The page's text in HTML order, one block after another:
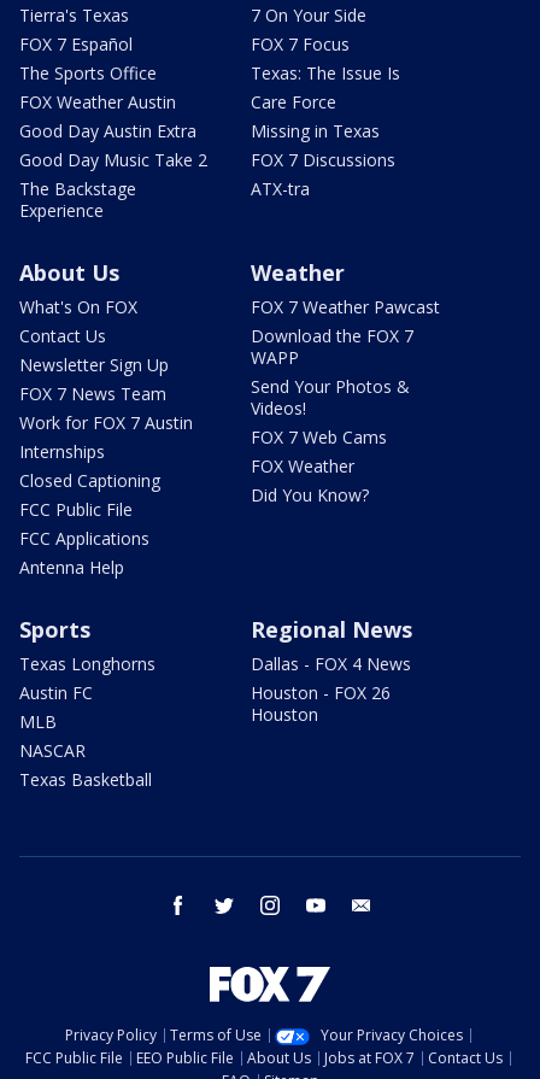
Tierra's Texas
FOX 7 Español
The Sports Office
FOX Weather Austin
Good Day Austin Extra
Good Day Music Take 2
The Backstage
Experience
7 On Your Side
FOX 7 Focus
Texas: The Issue Is
Care Force
Missing in Texas
FOX 7 Discussions
ATX-tra
About Us
What's On FOX
Contact Us
Newsletter Sign Up
FOX 7 News Team
Work for FOX 7 Austin
Internships
Closed Captioning
FCC Public File
FCC Applications
Antenna Help
Weather
FOX 7 Weather Pawcast
Download the FOX 7
WAPP
Send Your Photos &
Videos!
FOX 7 Web Cams
FOX Weather
Did You Know?
Sports
Texas Longhorns
Austin FC
MLB
NASCAR
Texas Basketball
Regional News
Dallas - FOX 4 News
Houston - FOX 26
Houston
facebook twitter instagram youtube
Privacy Policy Terms of Use
Your Privacy Choices
FCC Public File
EEO Public File About Us Jobs at FOX 7
Contact Us